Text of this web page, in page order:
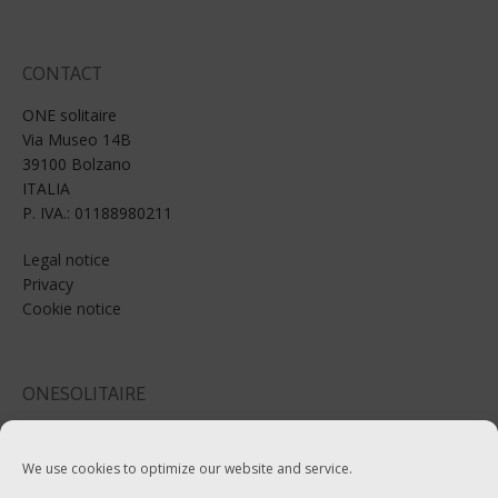
We use cookies to optimize our website and service.
CONTACT
ONE solitaire
Via Museo 14B
39100 Bolzano
ITALIA
P. IVA.: 01188980211
Legal notice
Privacy
Cookie notice
ONESOLITAIRE
Tel:+39-0471-970799